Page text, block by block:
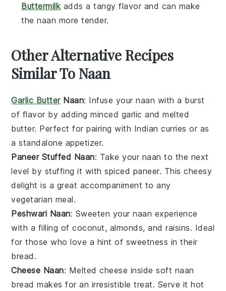
Buttermilk adds a tangy flavor and can make
the naan more tender.
Other Alternative Recipes
Similar To Naan
Garlic ButterNaan: Infuse your naan with a burst
of flavor by adding minced garlic and melted
butter. Perfect for pairing with Indian curries or as
a standalone appetizer.
Paneer Stuffed Naan: Take your naan to the next
level by stuffing it with spiced paneer. This cheesy
delight is a great accompaniment to any
vegetarian meal.
Peshwari Naan: Sweeten your naan experience
with a filling ofcoconut, almonds, andraisins. Ideal
for those who love a hint of sweetness in their
bread.
Cheese Naan: Meltedcheese inside soft naan
bread makes for an irresistible treat. Serve it hot